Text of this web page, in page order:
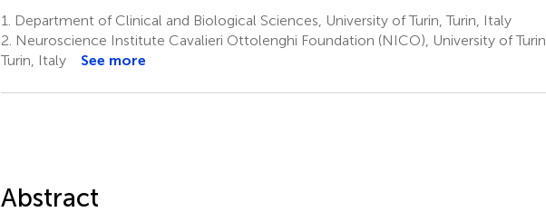
1.
Department of Clinical and Biological Sciences, University of Turin, Turin, Italy
2. Neuroscience Institute Cavalieri Ottolenghi Foundation (NICO), University of Turin,
Turin, Italy
See more
Abstract